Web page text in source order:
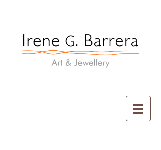
Irene G. Barrera
Art & Jewellery